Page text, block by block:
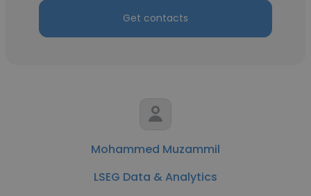
Get contacts
Mohammed Muzammil
LSEG Data & Analytics